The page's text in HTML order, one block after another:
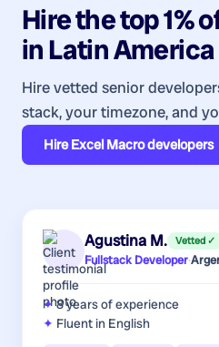
Hire the top 1%
inLatin America
Hire vetted senior
stack, your timezone, and
HireExcel Macro developers
Agustina M. Vetted ✓
Fullstack Developer·
8 yearsof experience
Fluent in English